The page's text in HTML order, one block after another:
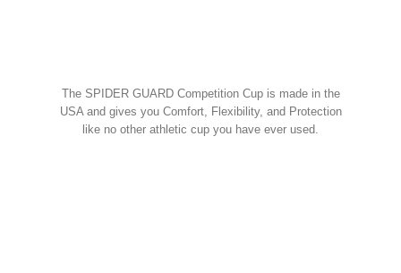
Spider Guard Jock Strap w/
Competition Cup
Spider Cup
The SPIDER GUARD Competition Cup is made in the
USA and gives you Comfort, Flexibility, and Protection
like no other athletic cup you have ever used.